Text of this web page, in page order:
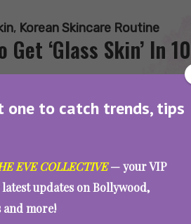
one to catch trends, tips
EVE COLLECTIVE— your VIP
updates on Bollywood,
and more!
, Korean Skincare Routine
‘Glass Skin’ In